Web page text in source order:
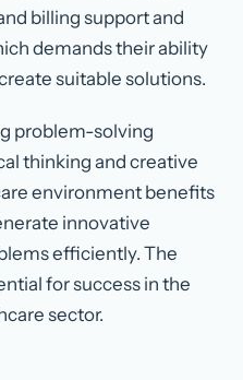
billing support and
demands their ability
suitable solutions.
problem-solving
thinking and creative
environment benefits
innovative
efficiently. The
for success in the
sector.